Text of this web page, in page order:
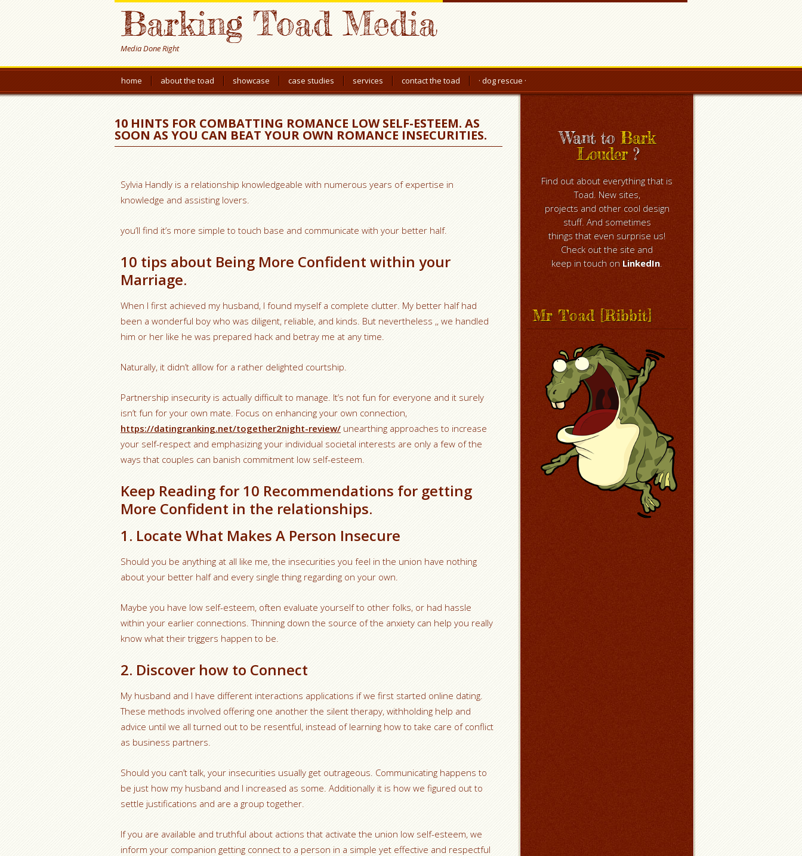
Barking Toad Media
Media Done Right
home about the toad showcase case studies services contact the toad · dog rescue ·
10 HINTS FOR COMBATTING ROMANCE LOW SELF-ESTEEM. AS
SOON AS YOU CAN BEAT YOUR OWN ROMANCE INSECURITIES.
Sylvia Handly is a relationship knowledgeable with numerous years of expertise in
knowledge and assisting lovers.
you’ll find it’s more simple to touch base and communicate with your better half.
10 tips about Being More Confident within your
Marriage.
When I first achieved my husband, I found myself a complete clutter. My better half had
been a wonderful boy who was diligent, reliable, and kinds. But nevertheless ,, we handled
him or her like he was prepared hack and betray me at any time.
Naturally, it didn’t alllow for a rather delighted courtship.
Partnership insecurity is actually difficult to manage. It’s not fun for everyone and it surely
isn’t fun for your own mate. Focus on enhancing your own connection,
https://datingranking.net/together2night-review/ unearthing approaches to increase
your self-respect and emphasizing your individual societal interests are only a few of the
ways that couples can banish commitment low self-esteem.
Keep Reading for 10 Recommendations for getting
More Confident in the relationships.
1. Locate What Makes A Person Insecure
Should you be anything at all like me, the insecurities you feel in the union have nothing
about your better half and every single thing regarding on your own.
Maybe you have low self-esteem, often evaluate yourself to other folks, or had hassle
within your earlier connections. Thinning down the source of the anxiety can help you really
know what their triggers happen to be.
2. Discover how to Connect
My husband and I have different interactions applications if we first started online dating.
These methods involved offering one another the silent therapy, withholding help and
advice until we all turned out to be resentful, instead of learning how to take care of conflict
as business partners.
Should you can’t talk, your insecurities usually get outrageous. Communicating happens to
be just how my husband and I increased as some. Additionally it is how we figured out to
settle justifications and are a group together.
If you are available and truthful about actions that activate the union low self-esteem, we
inform your companion getting connect to a person in a simple yet effective and respectful
Want toBark
Louder?
Find out about everything that is
Toad. New sites,
projects and other cool design
stuff. And sometimes
things that even surprise us!
Check out the site and
keep in touch on LinkedIn.
Mr Toad [Ribbit]